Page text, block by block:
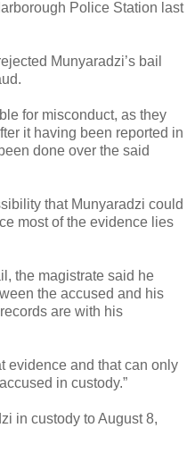
Police Station last
Munyaradzi’s bail
for misconduct, as they
it having been reported in
done over the said
that Munyaradzi could
most of the evidence lies
the magistrate said he
the accused and his
are with his
evidence and that can only
in custody.”
in custody to August 8,